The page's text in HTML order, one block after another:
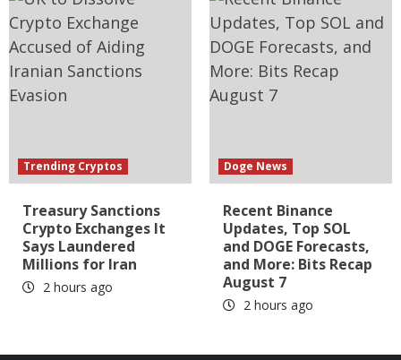
Trending Cryptos
Treasury Sanctions
Crypto Exchanges It
Says Laundered
Millions for Iran
2 hours ago
Doge News
Recent Binance
Updates, Top SOL
and DOGE Forecasts,
and More: Bits Recap
August 7
2 hours ago